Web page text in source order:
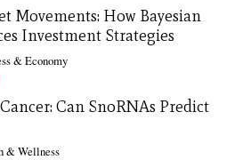
Movements: How Bayesian
Investment Strategies
& Economy
Can SnoRNAs Predict
& Wellness